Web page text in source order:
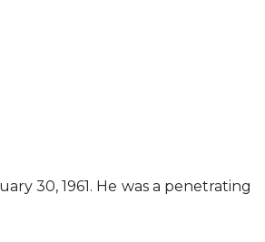
30, 1961. He was a penetrating